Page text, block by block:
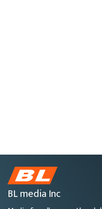
BL media Inc